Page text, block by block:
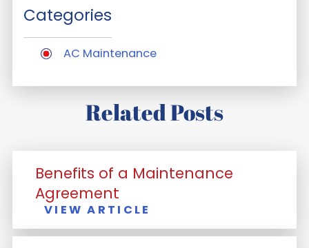
Categories
AC Maintenance
Related Posts
Benefits of a Maintenance
Agreement
VIEW ARTICLE